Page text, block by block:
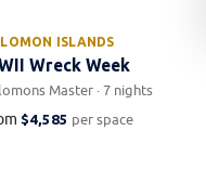
ISLANDS
Wreck Week
Master · 7 nights
$4,585 per space